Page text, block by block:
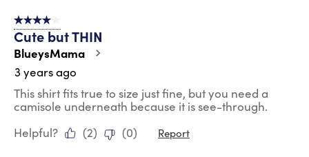
4 out of 5 stars.
Cute but THIN
BlueysMama
3 years ago
This shirt fits true to size just fine, but you need a
camisole underneath because it is see-through.
Helpful?
(2) (0) Report